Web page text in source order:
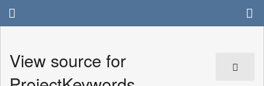
View source for